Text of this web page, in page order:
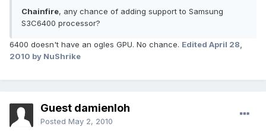
Chainfire, any chance of adding support to Samsung
S3C6400 processor?
6400 doesn't have an ogles GPU. No chance. Edited April 28,
2010 by NuShrike
Guest damienloh
Posted May 2, 2010